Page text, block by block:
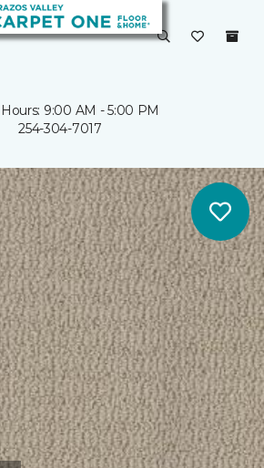
Hours: 9:00 AM - 5:00 PM
254-304-7017